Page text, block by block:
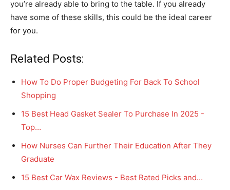
you’re already able to bring to the table. If you already
have some of these skills, this could be the ideal career
for you.
Related Posts:
How To Do Proper Budgeting For Back To School
Shopping
15 Best Head Gasket Sealer To Purchase In 2025 -
Top…
How Nurses Can Further Their Education After They
Graduate
15 Best Car Wax Reviews - Best Rated Picks and…